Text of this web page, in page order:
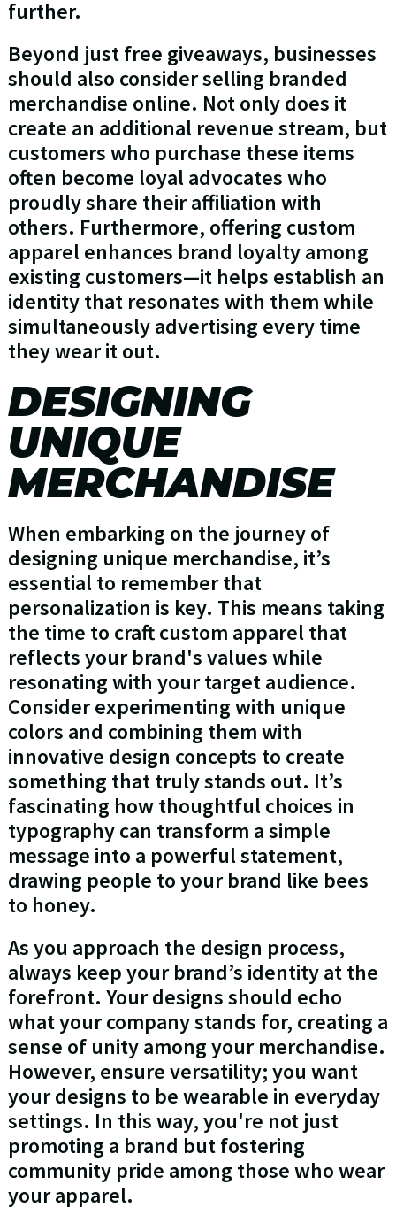
further.
Beyond just free giveaways, businesses
should also consider selling branded
merchandise online. Not only does it
create an additional revenue stream, but
customers who purchase these items
often become loyal advocates who
proudly share their affiliation with
others. Furthermore, offering custom
apparel enhances brand loyalty among
existing customers—it helps establish an
identity that resonates with them while
simultaneously advertising every time
they wear it out.
DESIGNING
UNIQUE
MERCHANDISE
When embarking on the journey of
designing unique merchandise, it’s
essential to remember that
personalization is key. This means taking
the time to craft custom apparel that
reflects your brand's values while
resonating with your target audience.
Consider experimenting with unique
colors and combining them with
innovative design concepts to create
something that truly stands out. It’s
fascinating how thoughtful choices in
typography can transform a simple
message into a powerful statement,
drawing people to your brand like bees
to honey.
As you approach the design process,
always keep your brand’s identity at the
forefront. Your designs should echo
what your company stands for, creating a
sense of unity among your merchandise.
However, ensure versatility; you want
your designs to be wearable in everyday
settings. In this way, you're not just
promoting a brand but fostering
community pride among those who wear
your apparel.